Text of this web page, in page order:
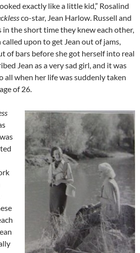
exactly like a little kid,” Rosalind
co-star, Jean Harlow. Russell and
the short time they knew each other,
upon to get Jean out of jams,
of bars before she got herself into real
Jean as a very sad girl, and it was
all when her life was suddenly taken
of 26.